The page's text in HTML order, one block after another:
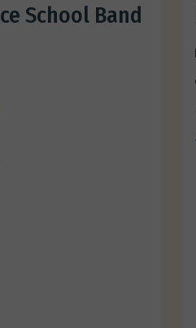
School Band